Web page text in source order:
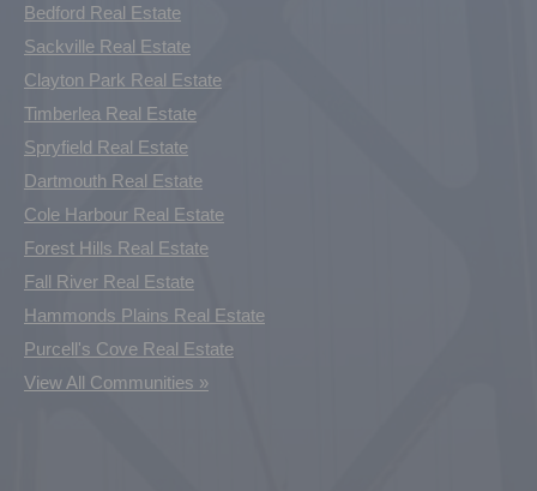
Bedford Real Estate
Sackville Real Estate
Clayton Park Real Estate
Timberlea Real Estate
Spryfield Real Estate
Dartmouth Real Estate
Cole Harbour Real Estate
Forest Hills Real Estate
Fall River Real Estate
Hammonds Plains Real Estate
Purcell's Cove Real Estate
View All Communities »